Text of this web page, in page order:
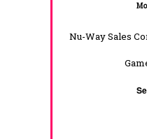
Nu-Way Sales